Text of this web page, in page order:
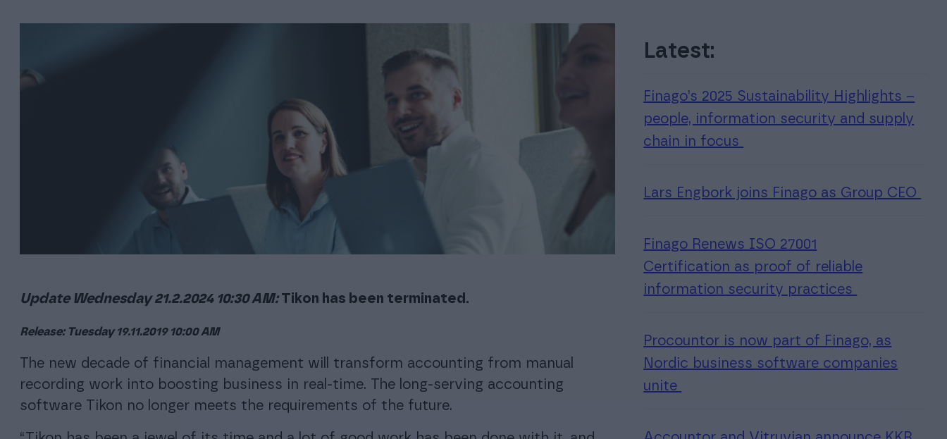
An easy and quick way to sign documents electronically
An easy-to-use solution enabling you to create contracts
in minutes with the most important templates you need to
FOR EXISTING PROCOUNTOR USERS
Procountor Mobile App
Manage your company’s finances easily from your phone
Finago Procountor Account
A business bank account that saves you money
Additional services
with additional services
INTEGRATION
Procountor integrations
software into Procountor
Join as a Procountor Software Partner.
management software—support and help during the whole
charged by your operator according to the
local network or mobile phone rate as
Update Wednesday 21.2.2024 10:30 AM: Tikon has been terminated.
Release: Tuesday 19.11.2019 10:00 AM
The new decade of financial management will transform accounting from manual
recording work into boosting business in real-time. The long-serving accounting
software Tikon no longer meets the requirements of the future.
Latest:
Finago’s 2025 Sustainability Highlights –
people, information security and supply
chain in focus
Lars Engbork joins Finago as Group CEO
Finago Renews ISO 27001
Certification as proof of reliable
information security practices
Procountor is now part of Finago, as
Nordic business software companies
unite